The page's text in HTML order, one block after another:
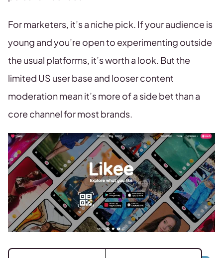
For marketers, it’s a niche pick. If your audience is
young and you’re open to experimenting outside
the usual platforms, it’s worth a look. But the
limited US user base and looser content
moderation mean it’s more of a side bet than a
core channel for most brands.